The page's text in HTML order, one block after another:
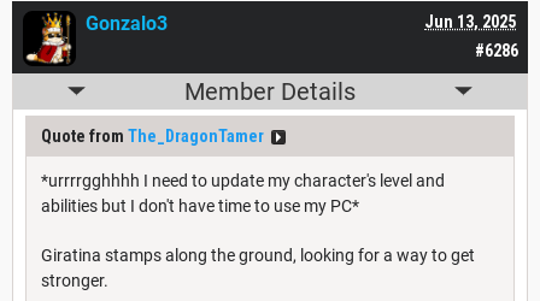
#6286
Jun 13, 2025
Gonzalo3
Member Details
Quote from The_DragonTamer
*urrrrgghhhh I need to update my character's level and
abilities but I don't have time to use my PC*
Giratina stamps along the ground, looking for a way to get
stronger.